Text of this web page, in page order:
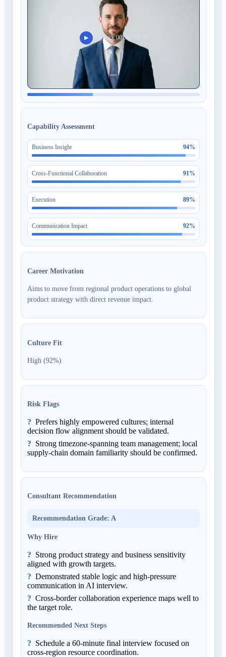
▶ Playback 00:36 / 01:30
Capability Assessment
Business Insight 94%
Cross-Functional Collaboration 91%
Execution 89%
Communication Impact 92%
Career Motivation
Aims to move from regional product operations to global
product strategy with direct revenue impact.
Culture Fit
High (92%)
Risk Flags
Prefers highly empowered cultures; internal
decision flow alignment should be validated.
Strong timezone-spanning team management; local
supply-chain domain familiarity should be confirmed.
Consultant Recommendation
Recommendation Grade: A
Why Hire
Strong product strategy and business sensitivity
aligned with growth targets.
Demonstrated stable logic and high-pressure
communication in AI interview.
Cross-border collaboration experience maps well to
the target role.
Recommended Next Steps
Schedule a 60-minute final interview focused on
cross-region resource coordination.